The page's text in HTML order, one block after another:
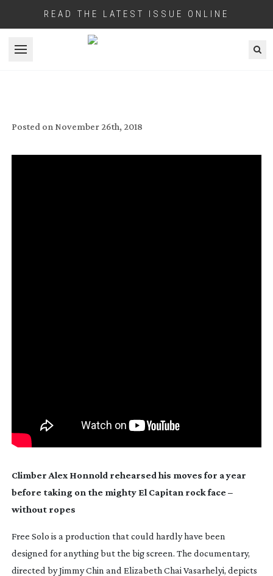
READ THE LATEST ISSUE ONLINE
Open menu
Posted on November 26th, 2018
Climber Alex Honnold rehearsed his moves for a year
before taking on the mighty El Capitan rock face –
without ropes
Free Solo is a production that could hardly have been
designed for anything but the big screen. The documentary,
directed by Jimmy Chin and Elizabeth Chai Vasarhelyi, depicts